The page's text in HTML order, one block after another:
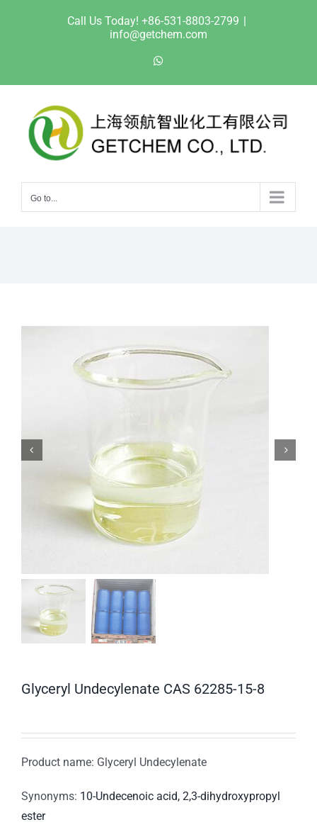
Call Us Today! +86-531-8803-2799 |
info@getchem.com
Go to...
Glyceryl Undecylenate CAS 62285-15-8
Product name: Glyceryl Undecylenate
Synonyms: 10-Undecenoic acid, 2,3-dihydroxypropyl
ester